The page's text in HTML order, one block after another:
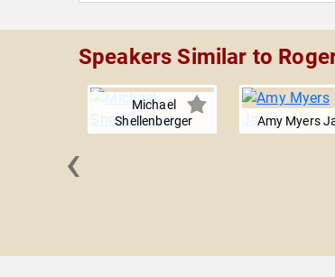
Speakers Similar to
Michael
Shellenberger
Amy Myers
‹